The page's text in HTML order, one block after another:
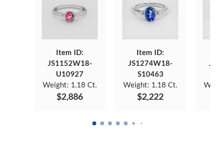
Item ID:
JS1152W18-
U10927
Weight: 1.18 Ct.
$2,886
Item ID:
JS1274W18-
S10463
Weight: 1.18 Ct.
$2,222